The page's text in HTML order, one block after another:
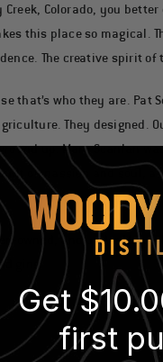
Colorado, you
this place so magical.
The creative spirit
that’s who they are. Pat
They designed.
up. Mary Scanlan
on passion and soul,
owned, and under
gins.
Get
first